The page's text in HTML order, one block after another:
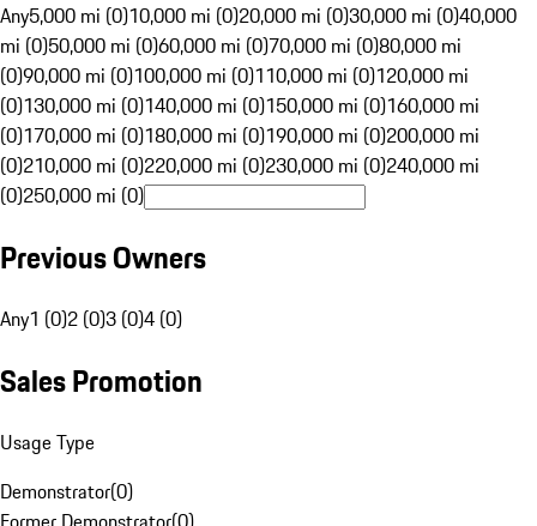
Any5,000 mi (0)10,000 mi (0)20,000 mi (0)30,000 mi (0)40,000
mi (0)50,000 mi (0)60,000 mi (0)70,000 mi (0)80,000 mi
(0)90,000 mi (0)100,000 mi (0)110,000 mi (0)120,000 mi
(0)130,000 mi (0)140,000 mi (0)150,000 mi (0)160,000 mi
(0)170,000 mi (0)180,000 mi (0)190,000 mi (0)200,000 mi
(0)210,000 mi (0)220,000 mi (0)230,000 mi (0)240,000 mi
(0)250,000 mi (0)
Previous Owners
Any1 (0)2 (0)3 (0)4 (0)
Sales Promotion
Usage Type
Demonstrator(0)